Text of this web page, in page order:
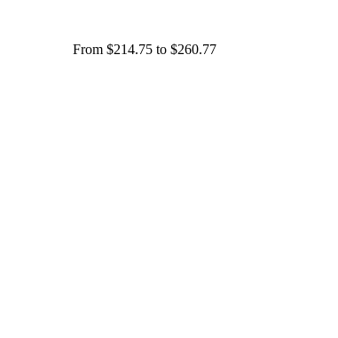
From $214.75 to $260.77